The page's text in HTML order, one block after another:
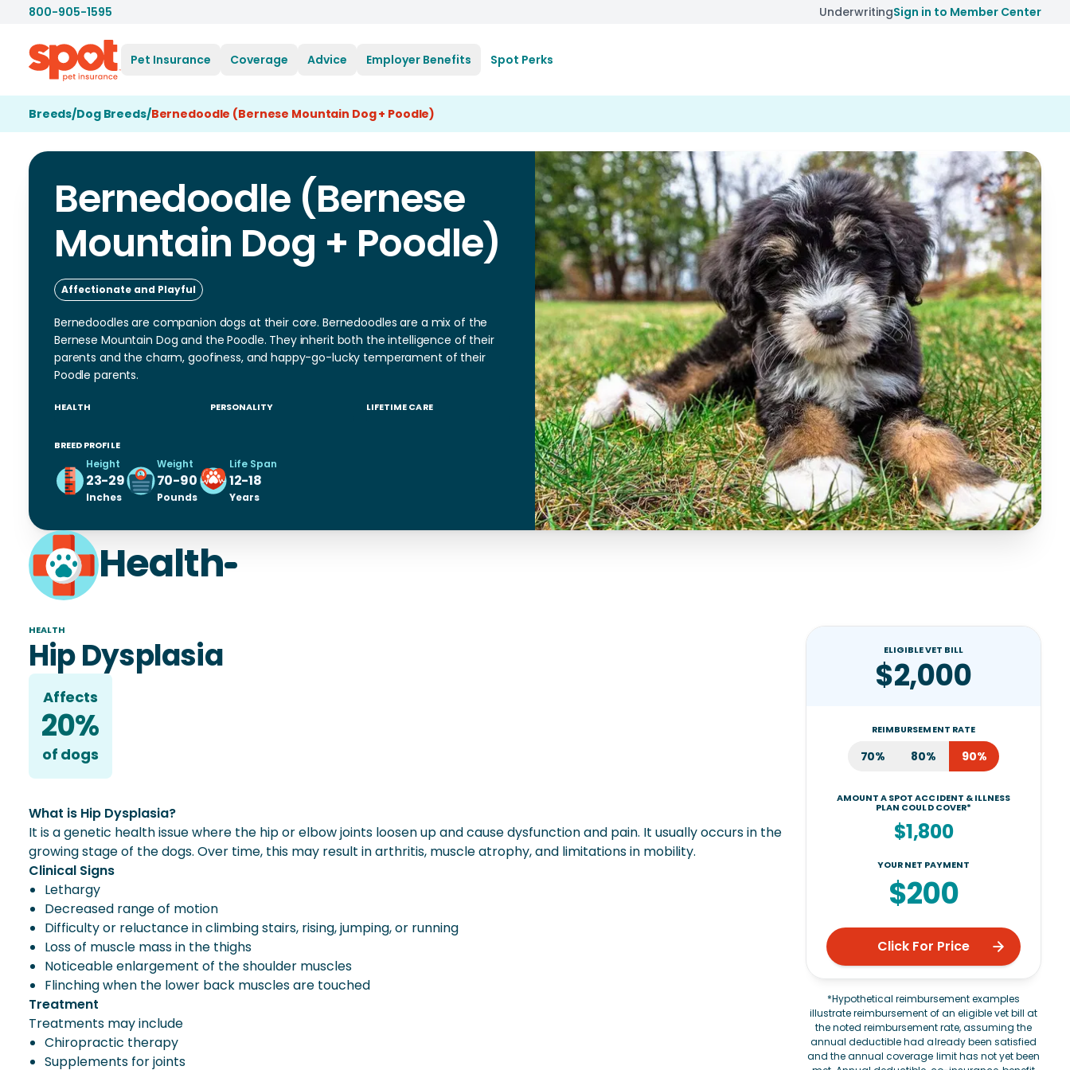
800-905-1595 UnderwritingSign in to Member Center
Pet Insurance Coverage Advice Employer Benefits Spot Perks
Breeds/Dog Breeds/Bernedoodle (Bernese Mountain Dog + Poodle)
Bernedoodle (Bernese
Mountain Dog + Poodle)
Affectionate and Playful
Bernedoodles are companion dogs at their core. Bernedoodles are a mix of the
Bernese Mountain Dog and the Poodle. They inherit both the intelligence of their
parents and the charm, goofiness, and happy-go-lucky temperament of their
Poodle parents.
HEALTH PERSONALITY LIFETIME CARE
BREED PROFILE
Height
23-29
Inches
Weight
70-90
Pounds
Life Span
12-18
Years
Health
HEALTH
Hip Dysplasia
Affects
20%
of dogs
What is Hip Dysplasia?
It is a genetic health issue where the hip or elbow joints loosen up and cause dysfunction and pain. It usually occurs in the
growing stage of the dogs. Over time, this may result in arthritis, muscle atrophy, and limitations in mobility.
Clinical Signs
Lethargy
Decreased range of motion
Difficulty or reluctance in climbing stairs, rising, jumping, or running
Loss of muscle mass in the thighs
Noticeable enlargement of the shoulder muscles
Flinching when the lower back muscles are touched
Treatment
Treatments may include
Chiropractic therapy
Supplements for joints
ELIGIBLE VET BILL
$2,000
REIMBURSEMENT RATE
70% 80% 90%
AMOUNT A SPOT ACCIDENT & ILLNESS
PLAN COULD COVER*
$1,800
YOUR NET PAYMENT
$200
Click For Price
*Hypothetical reimbursement examples
illustrate reimbursement of an eligible vet bill at
the noted reimbursement rate, assuming the
annual deductible had already been satisfied
and the annual coverage limit has not yet been